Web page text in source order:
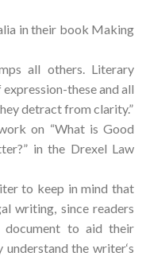
in their book Making
all others. Literary
these and all
detract from clarity.”
on “What is Good
in the Drexel Law
to keep in mind that
writing, since readers
to aid their
the writer‘s